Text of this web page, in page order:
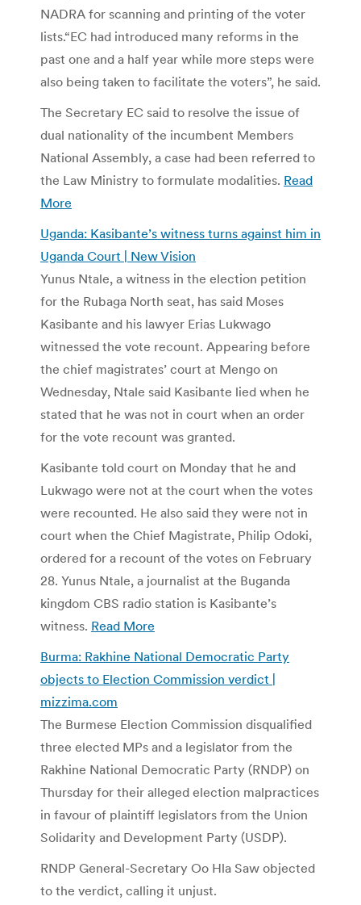
NADRA for scanning and printing of the voter
lists.“EC had introduced many reforms in the
past one and a half year while more steps were
also being taken to facilitate the voters”, he said.
The Secretary EC said to resolve the issue of
dual nationality of the incumbent Members
National Assembly, a case had been referred to
the Law Ministry to formulate modalities. Read
More
Uganda: Kasibante’s witness turns against him in
Uganda Court | New Vision
Yunus Ntale, a witness in the election petition
for the Rubaga North seat, has said Moses
Kasibante and his lawyer Erias Lukwago
witnessed the vote recount. Appearing before
the chief magistrates’ court at Mengo on
Wednesday, Ntale said Kasibante lied when he
stated that he was not in court when an order
for the vote recount was granted.
Kasibante told court on Monday that he and
Lukwago were not at the court when the votes
were recounted. He also said they were not in
court when the Chief Magistrate, Philip Odoki,
ordered for a recount of the votes on February
28. Yunus Ntale, a journalist at the Buganda
kingdom CBS radio station is Kasibante’s
witness. Read More
Burma: Rakhine National Democratic Party
objects to Election Commission verdict |
mizzima.com
The Burmese Election Commission disqualified
three elected MPs and a legislator from the
Rakhine National Democratic Party (RNDP) on
Thursday for their alleged election malpractices
in favour of plaintiff legislators from the Union
Solidarity and Development Party (USDP).
RNDP General-Secretary Oo Hla Saw objected
to the verdict, calling it unjust.